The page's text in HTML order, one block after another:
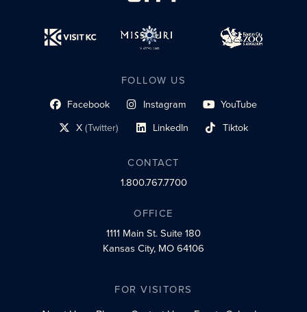
FOLLOW US
Facebook
social profile link Instagram
social profile link YouTube
social profile link
X(Twitter)
social profile link LinkedIn
social profile link Tiktok
social profile link
CONTACT
1.800.767.7700
OFFICE
1111 Main St.Suite 180
Kansas City, MO 64106
FOR VISITORS